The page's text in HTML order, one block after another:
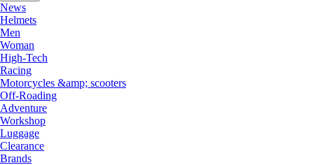
News
Helmets
Men
Woman
High-Tech
Racing
Motorcycles &amp; scooters
Off-Roading
Adventure
Workshop
Luggage
Clearance
Brands